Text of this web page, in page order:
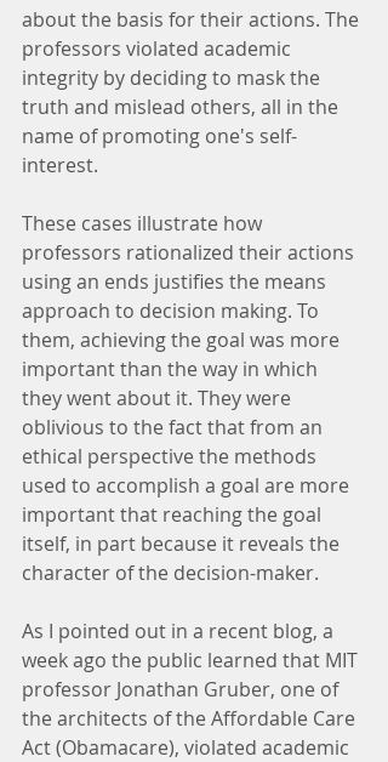
about the basis for their actions. The
professors violated academic
integrity by deciding to mask the
truth and mislead others, all in the
name of promoting one's self-
interest.
These cases illustrate how
professors rationalized their actions
using an ends justifies the means
approach to decision making. To
them, achieving the goal was more
important than the way in which
they went about it. They were
oblivious to the fact that from an
ethical perspective the methods
used to accomplish a goal are more
important that reaching the goal
itself, in part because it reveals the
character of the decision-maker.
As I pointed out in a recent blog, a
week ago the public learned that MIT
professor Jonathan Gruber, one of
the architects of the Affordable Care
Act (Obamacare), violated academic